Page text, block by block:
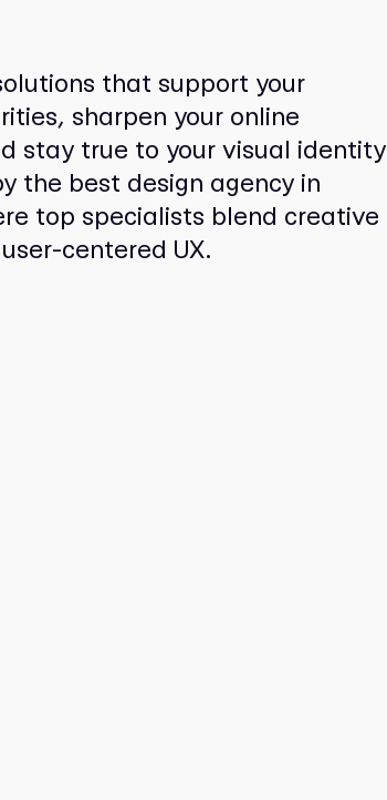
that support your
sharpen your online
stay true to your visual identity
the best design agency in
top specialists blend creative
centered UX.